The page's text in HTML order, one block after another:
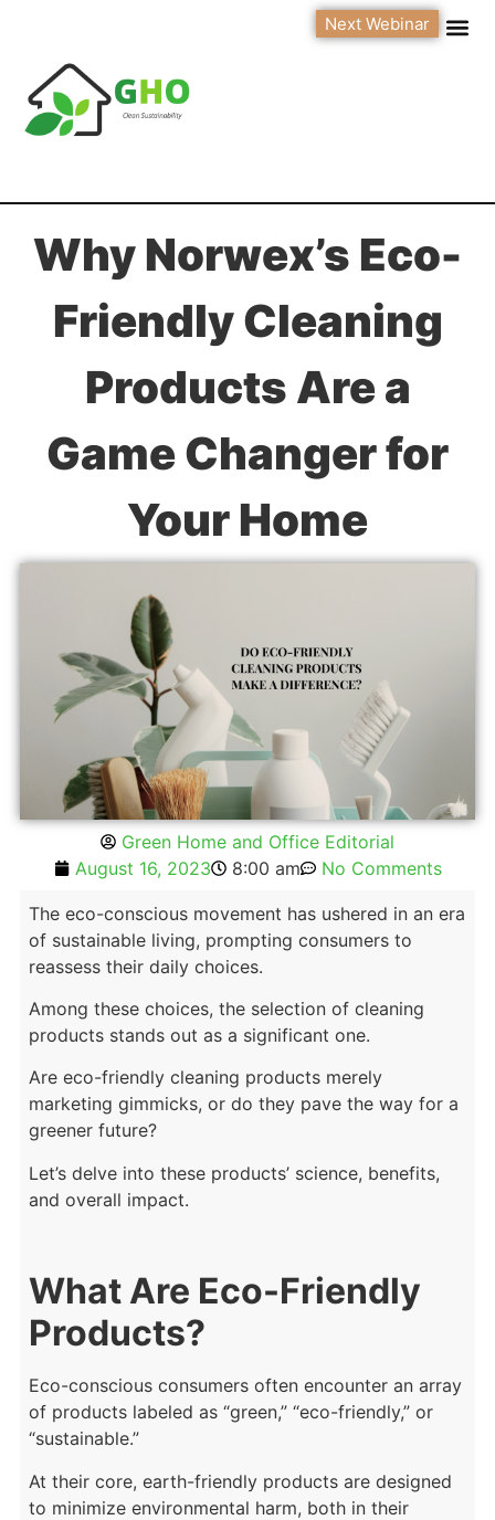
Next Webinar
Why Norwex’s Eco-
Friendly Cleaning
Products Are a
Game Changer for
Your Home
Green Home and Office Editorial
August 16, 2023
8:00 am No Comments
The eco-conscious movement has ushered in an era
of sustainable living, prompting consumers to
reassess their daily choices.
Among these choices, the selection of cleaning
products stands out as a significant one.
Are eco-friendly cleaning products merely
marketing gimmicks, or do they pave the way for a
greener future?
Let’s delve into these products’ science, benefits,
and overall impact.
What Are Eco-Friendly
Products?
Eco-conscious consumers often encounter an array
of products labeled as “green,” “eco-friendly,” or
“sustainable.”
At their core, earth-friendly products are designed
to minimize environmental harm, both in their